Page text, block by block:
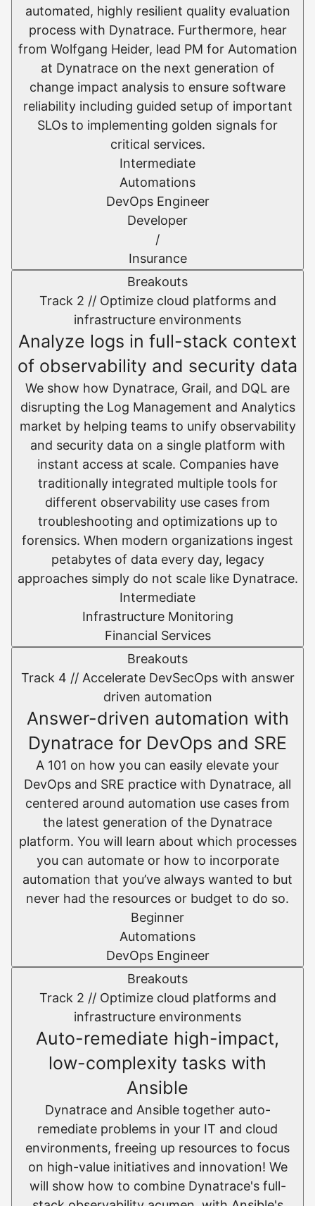
automated, highly resilient quality evaluation
process with Dynatrace. Furthermore, hear
from Wolfgang Heider, lead PM for Automation
at Dynatrace on the next generation of
change impact analysis to ensure software
reliability including guided setup of important
SLOs to implementing golden signals for
critical services.
Intermediate
Automations
DevOps Engineer
Developer
/
Insurance
Breakouts
Track 2 // Optimize cloud platforms and
infrastructure environments​
Analyze logs in full-stack context
of observability and security data
We show how Dynatrace, Grail, and DQL are
disrupting the Log Management and Analytics
market by helping teams to unify observability
and security data on a single platform with
instant access at scale.​ Companies have
traditionally integrated multiple tools for
different observability use cases from
troubleshooting and optimizations up to
forensics. When modern organizations ingest
petabytes of data every day, legacy
approaches simply do not scale like Dynatrace.
Intermediate
Infrastructure Monitoring
Financial Services
Breakouts
Track 4 // Accelerate DevSecOps with answer
driven automation
Answer-driven automation with
Dynatrace for DevOps and SRE
A 101 on how you can easily elevate your
DevOps and SRE practice with Dynatrace, all
centered around automation use cases from
the latest generation of the Dynatrace
platform. You will learn about which processes
you can automate or how to incorporate
automation that you’ve always wanted to but
never had the resources or budget to do so.
Beginner
Automations
DevOps Engineer
Breakouts
Track 2 // Optimize cloud platforms and
infrastructure environments​
Auto-remediate high-impact,
low-complexity tasks with
Ansible
Dynatrace and Ansible together auto-
remediate problems in your IT and cloud
environments, freeing up resources to focus
on high-value initiatives and innovation! We
will show how to combine Dynatrace's full-